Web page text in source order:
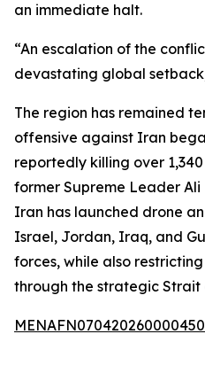
an immediate halt.
“An escalation of the
devastating global
The region has remained
offensive against Iran
reportedly killing over
former Supreme Leader Ali
Iran has launched drone
Israel, Jordan, Iraq, and
forces, while also
through the strategic Strait